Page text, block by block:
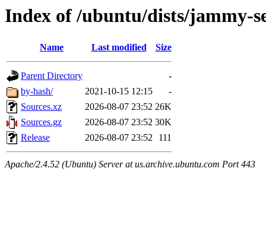
Index of /ubuntu/dists/jammy-
Name Last modified Size
Parent Directory
-
by-hash/
2021-10-15 12:15
-
Sources.xz
2026-08-07 23:52 26K
Sources.gz
2026-08-07 23:52 30K
Release
2026-08-07 23:52 111
Apache/2.4.52 (Ubuntu) Server at us.archive.ubuntu.com Port 443